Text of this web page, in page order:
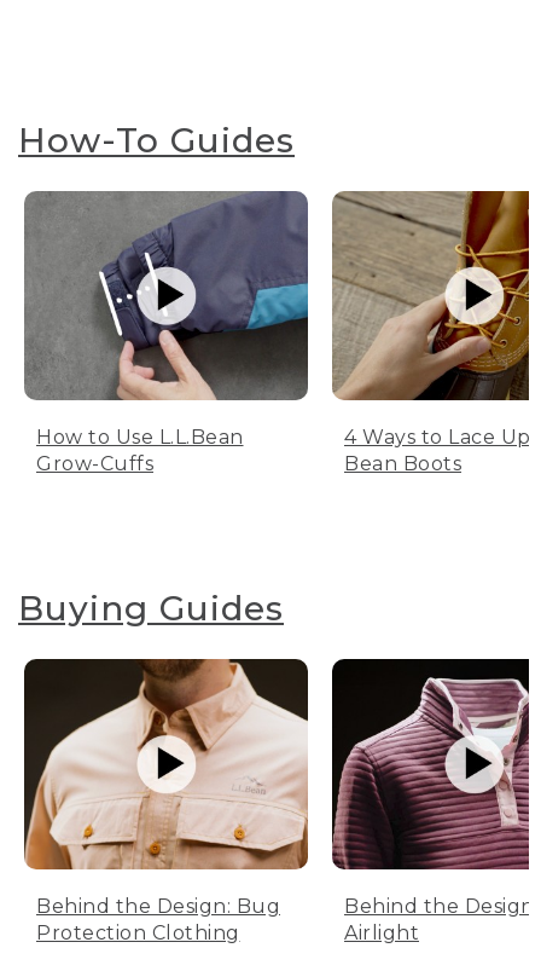
How-To Guides
How to Use L.L.Bean
Grow-Cuffs
4 Ways to Lace Up
Bean Boots
Buying Guides
Behind the Design: Bug
Protection Clothing
Behind the Design:
Airlight